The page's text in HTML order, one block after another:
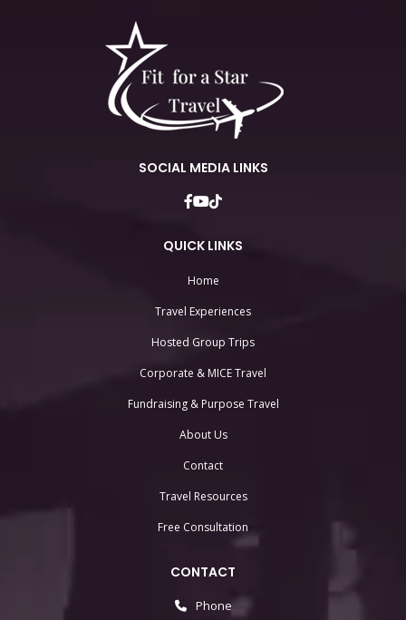
SOCIAL MEDIA LINKS
QUICK LINKS
Home
Travel Experiences
Hosted Group Trips
Corporate & MICE Travel
Fundraising & Purpose Travel
About Us
Contact
Travel Resources
Free Consultation
CONTACT
Phone